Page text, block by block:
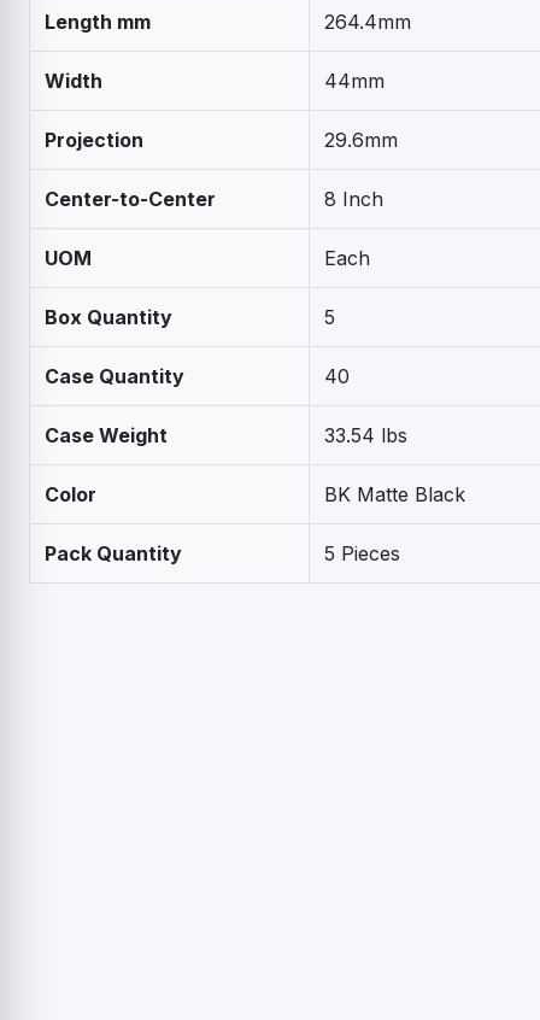
Length mm 264.4mm
Width 44mm
Projection 29.6mm
Center-to-Center 8 Inch
UOM Each
Box Quantity 5
Case Quantity 40
Case Weight 33.54 lbs
Color BK Matte Black
Pack Quantity 5 Pieces